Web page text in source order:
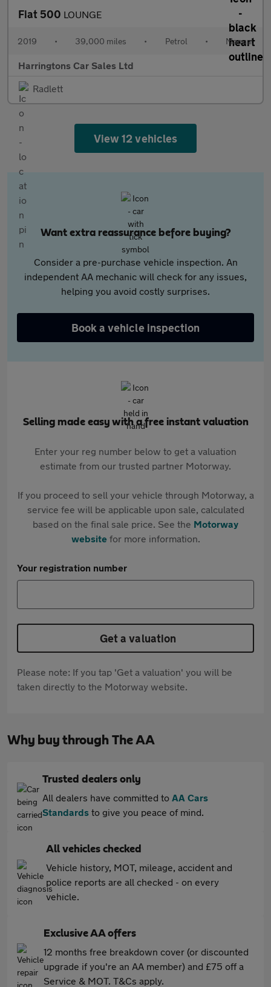
Fiat 500 LOUNGE
2019 • 39,000 miles • Petrol • Manual
Harringtons Car Sales Ltd
Radlett
View 12 vehicles
Want extra reassurance before buying?
Consider a pre-purchase vehicle inspection. An
independent AA mechanic will check for any issues,
helping you avoid costly surprises.
Book a vehicle inspection
Selling made easy with a free instant valuation
Enter your reg number below to get a valuation
estimate from our trusted partner Motorway.
If you proceed to sell your vehicle through Motorway, a
service fee will be applicable upon sale, calculated
based on the final sale price. See the Motorway
websitefor more information.
Your registration number
Get a valuation
Please note: If you tap 'Get a valuation' you will be
taken directly to the Motorway website.
Why buy through The AA
Trusted dealers only
All dealers have committed to AA Cars
Standards to give you peace of mind.
All vehicles checked
Vehicle history, MOT, mileage, accident and
police reports are all checked - on every
vehicle.
Exclusive AA offers
12 months free breakdown cover (or discounted
upgrade if you're an AA member) and £75 off a
Service & MOT. T&Cs apply.